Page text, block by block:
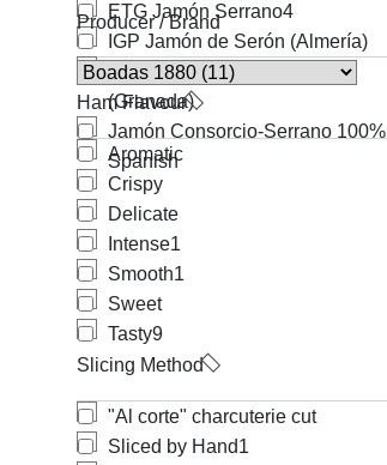
ETG Jamón Serrano4
IGP Jamón de Serón (Almería)
IGP Jamón de Trevélez
(Granada)
Jamón Consorcio-Serrano 100%
Spanish
Producer / Brand
Ham Flavour
Aromatic
Crispy
Delicate
Intense1
Smooth1
Sweet
Tasty9
Slicing Method
"Al corte" charcuterie cut
Sliced by Hand1